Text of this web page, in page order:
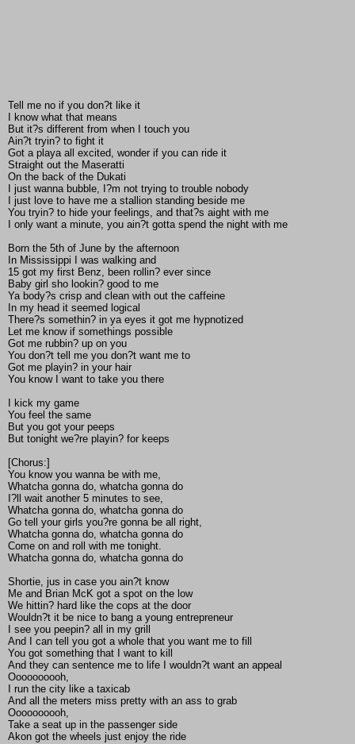
Tell me no if you don?t like it
I know what that means
But it?s different from when I touch you
Ain?t tryin? to fight it
Got a playa all excited, wonder if you can ride it
Straight out the Maseratti
On the back of the Dukati
I just wanna bubble, I?m not trying to trouble nobody
I just love to have me a stallion standing beside me
You tryin? to hide your feelings, and that?s aight with me
I only want a minute, you ain?t gotta spend the night with me
Born the 5th of June by the afternoon
In Mississippi I was walking and
15 got my first Benz, been rollin? ever since
Baby girl sho lookin? good to me
Ya body?s crisp and clean with out the caffeine
In my head it seemed logical
There?s somethin? in ya eyes it got me hypnotized
Let me know if somethings possible
Got me rubbin? up on you
You don?t tell me you don?t want me to
Got me playin? in your hair
You know I want to take you there
I kick my game
You feel the same
But you got your peeps
But tonight we?re playin? for keeps
[Chorus:]
You know you wanna be with me,
Whatcha gonna do, whatcha gonna do
I?ll wait another 5 minutes to see,
Whatcha gonna do, whatcha gonna do
Go tell your girls you?re gonna be all right,
Whatcha gonna do, whatcha gonna do
Come on and roll with me tonight.
Whatcha gonna do, whatcha gonna do
Shortie, jus in case you ain?t know
Me and Brian McK got a spot on the low
We hittin? hard like the cops at the door
Wouldn?t it be nice to bang a young entrepreneur
I see you peepin? all in my grill
And I can tell you got a whole that you want me to fill
You got something that I want to kill
And they can sentence me to life I wouldn?t want an appeal
Oooooooooh,
I run the city like a taxicab
And all the meters miss pretty with an ass to grab
Oooooooooh,
Take a seat up in the passenger side
Akon got the wheels just enjoy the ride